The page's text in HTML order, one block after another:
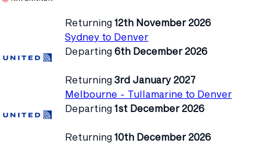
Returning 12th November 2026
Sydney to Denver
Departing 6th December 2026
Returning 3rd January 2027
Melbourne - Tullamarine to Denver
Departing 1st December 2026
Returning 10th December 2026